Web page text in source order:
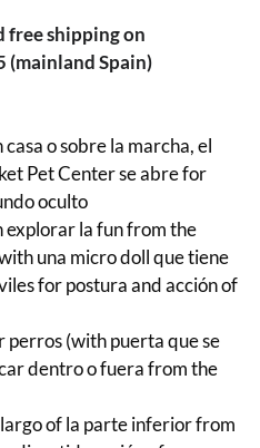
free shipping on
(mainland Spain)
o sobre la marcha, el
Pet Center se abre for
oculto
explorar la fun from the
una micro doll que tiene
for postura and acción of
perros (with puerta que se
dentro o fuera from the
of la parte inferior from